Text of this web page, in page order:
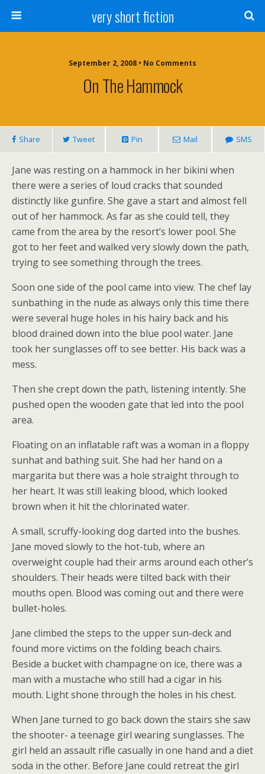
very short fiction
September 2, 2008 • No Comments
On The Hammock
Share Tweet Pin Mail SMS
Jane was resting on a hammock in her bikini when
there were a series of loud cracks that sounded
distinctly like gunfire. She gave a start and almost fell
out of her hammock. As far as she could tell, they
came from the area by the resort’s lower pool. She
got to her feet and walked very slowly down the path,
trying to see something through the trees.
Soon one side of the pool came into view. The chef lay
sunbathing in the nude as always only this time there
were several huge holes in his hairy back and his
blood drained down into the blue pool water. Jane
took her sunglasses off to see better. His back was a
mess.
Then she crept down the path, listening intently. She
pushed open the wooden gate that led into the pool
area.
Floating on an inflatable raft was a woman in a floppy
sunhat and bathing suit. She had her hand on a
margarita but there was a hole straight through to
her heart. It was still leaking blood, which looked
brown when it hit the chlorinated water.
A small, scruffy-looking dog darted into the bushes.
Jane moved slowly to the hot-tub, where an
overweight couple had their arms around each other’s
shoulders. Their heads were tilted back with their
mouths open. Blood was coming out and there were
bullet-holes.
Jane climbed the steps to the upper sun-deck and
found more victims on the folding beach chairs.
Beside a bucket with champagne on ice, there was a
man with a mustache who still had a cigar in his
mouth. Light shone through the holes in his chest.
When Jane turned to go back down the stairs she saw
the shooter- a teenage girl wearing sunglasses. The
girl held an assault rifle casually in one hand and a diet
soda in the other. Before Jane could retreat the girl